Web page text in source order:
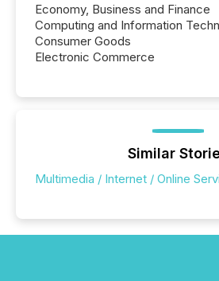
Economy, Business and Finance
Computing and Information
Consumer Goods
Electronic Commerce
Similar
Multimedia / Internet / Online